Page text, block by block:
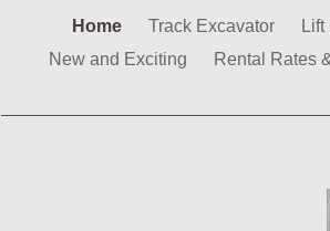
Home Track Excavator
New and Exciting
Rental Rates